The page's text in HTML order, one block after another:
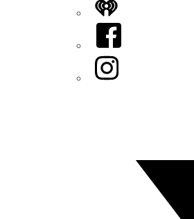
iHeart
Facebook
Instagram